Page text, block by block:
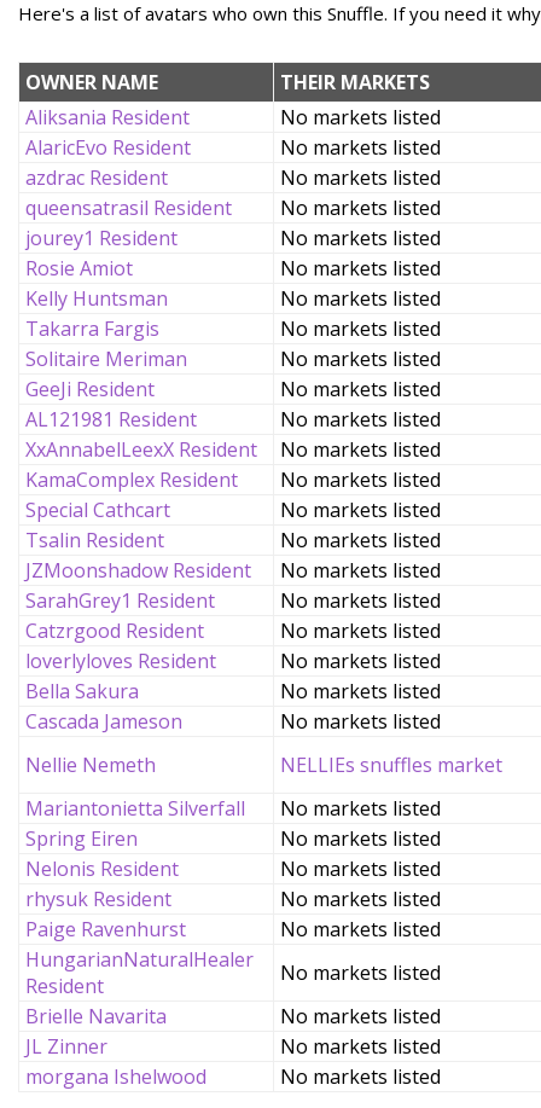
Here's a list of avatars who own this Snuffle. If you need it
OWNER NAME
THEIR MARKETS
Aliksania Resident
No markets listed
AlaricEvo Resident
No markets listed
azdrac Resident
No markets listed
queensatrasil Resident
No markets listed
jourey1 Resident
No markets listed
Rosie Amiot
No markets listed
Kelly Huntsman
No markets listed
Takarra Fargis
No markets listed
Solitaire Meriman
No markets listed
GeeJi Resident
No markets listed
AL121981 Resident
No markets listed
XxAnnabelLeexX Resident
No markets listed
KamaComplex Resident
No markets listed
Special Cathcart
No markets listed
Tsalin Resident
No markets listed
JZMoonshadow Resident
No markets listed
SarahGrey1 Resident
No markets listed
Catzrgood Resident
No markets listed
loverlyloves Resident
No markets listed
Bella Sakura
No markets listed
Cascada Jameson
No markets listed
Nellie Nemeth
NELLIEs snuffles market
Mariantonietta Silverfall
No markets listed
Spring Eiren
No markets listed
Nelonis Resident
No markets listed
rhysuk Resident
No markets listed
Paige Ravenhurst
No markets listed
HungarianNaturalHealer
Resident
No markets listed
Brielle Navarita
No markets listed
JL Zinner
No markets listed
morgana Ishelwood
No markets listed